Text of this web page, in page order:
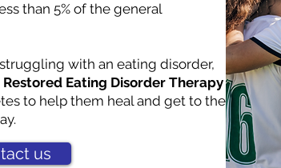
than 5% of the general
with an eating disorder,
Restored Eating Disorder Therapy
to help them heal and get to the
us